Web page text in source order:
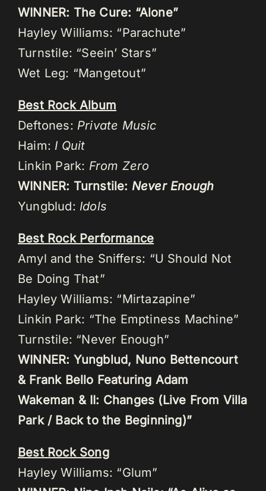
WINNER: The Cure: “Alone”
Hayley Williams: “Parachute”
Turnstile: “Seein’ Stars”
Wet Leg: “Mangetout”
Best Rock Album
Deftones: Private Music
Haim: I Quit
Linkin Park: From Zero
WINNER: Turnstile: Never Enough
Yungblud: Idols
Best Rock Performance
Amyl and the Sniffers: “U Should Not
Be Doing That”
Hayley Williams: “Mirtazapine”
Linkin Park: “The Emptiness Machine”
Turnstile: “Never Enough”
WINNER: Yungblud, Nuno Bettencourt
& Frank Bello Featuring Adam
Wakeman & II: Changes (Live From Villa
Park / Back to the Beginning)”
Best Rock Song
Hayley Williams: “Glum”